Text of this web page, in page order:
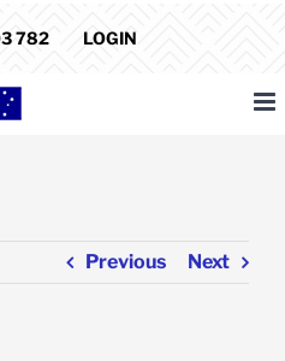
782 LOGIN
Previous Next